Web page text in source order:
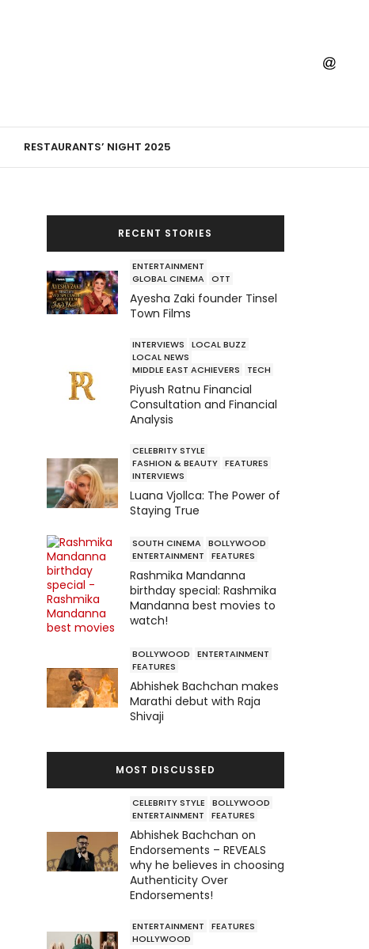
RESTAURANTS’ NIGHT 2025
RECENT STORIES
ENTERTAINMENT
GLOBAL CINEMA OTT
Ayesha Zaki founder Tinsel
Town Films
INTERVIEWS
LOCAL BUZZ
LOCAL NEWS
MIDDLE EAST ACHIEVERS
TECH
Piyush Ratnu Financial
Consultation and Financial
Analysis
CELEBRITY STYLE
FASHION & BEAUTY FEATURES
INTERVIEWS
Luana Vjollca: The Power of
Staying True
SOUTH CINEMA BOLLYWOOD
ENTERTAINMENT
FEATURES
Rashmika Mandanna
birthday special: Rashmika
Mandanna best movies to
watch!
BOLLYWOOD
ENTERTAINMENT
FEATURES
Abhishek Bachchan makes
Marathi debut with Raja
Shivaji
MOST DISCUSSED
CELEBRITY STYLE
BOLLYWOOD
ENTERTAINMENT
FEATURES
Abhishek Bachchan on
Endorsements – REVEALS
why he believes in choosing
Authenticity Over
Endorsements!
ENTERTAINMENT
FEATURES
HOLLYWOOD